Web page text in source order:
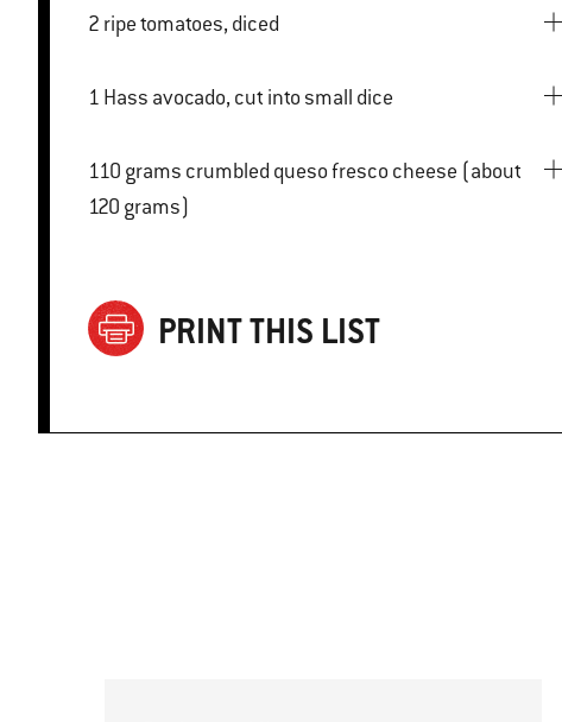
2 ripe tomatoes, diced
1 Hass avocado, cut into small dice
110 grams crumbled queso fresco cheese (about
120 grams)
PRINT THIS LIST